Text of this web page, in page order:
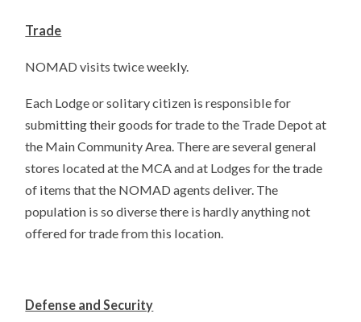
Trade
NOMAD visits twice weekly.
Each Lodge or solitary citizen is responsible for
submitting their goods for trade to the Trade Depot at
the Main Community Area. There are several general
stores located at the MCA and at Lodges for the trade
of items that the NOMAD agents deliver. The
population is so diverse there is hardly anything not
offered for trade from this location.
Defense and Security